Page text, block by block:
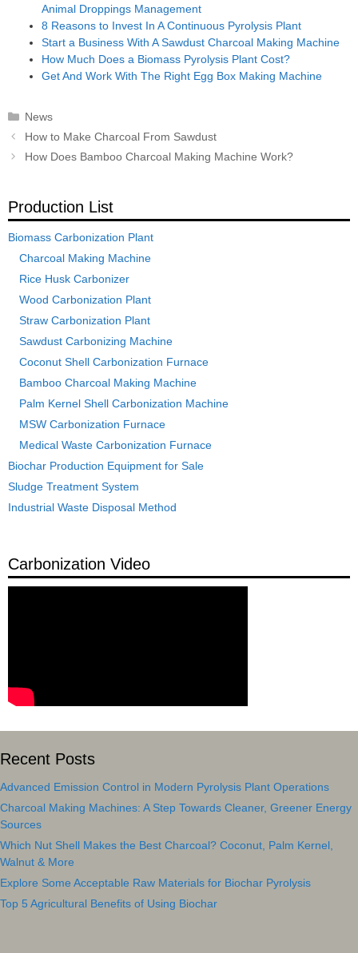
Animal Droppings Management
8 Reasons to Invest In A Continuous Pyrolysis Plant
Start a Business With A Sawdust Charcoal Making Machine
How Much Does a Biomass Pyrolysis Plant Cost?
Get And Work With The Right Egg Box Making Machine
Categories
News
Post
navigation
How to Make Charcoal From Sawdust
How Does Bamboo Charcoal Making Machine Work?
Production List
Biomass Carbonization Plant
Charcoal Making Machine
Rice Husk Carbonizer
Wood Carbonization Plant
Straw Carbonization Plant
Sawdust Carbonizing Machine
Coconut Shell Carbonization Furnace
Bamboo Charcoal Making Machine
Palm Kernel Shell Carbonization Machine
MSW Carbonization Furnace
Medical Waste Carbonization Furnace
Biochar Production Equipment for Sale
Sludge Treatment System
Industrial Waste Disposal Method
Carbonization Video
Recent Posts
Advanced Emission Control in Modern Pyrolysis Plant Operations
Charcoal Making Machines: A Step Towards Cleaner, Greener Energy
Sources
Which Nut Shell Makes the Best Charcoal? Coconut, Palm Kernel,
Walnut & More
Explore Some Acceptable Raw Materials for Biochar Pyrolysis
Top 5 Agricultural Benefits of Using Biochar